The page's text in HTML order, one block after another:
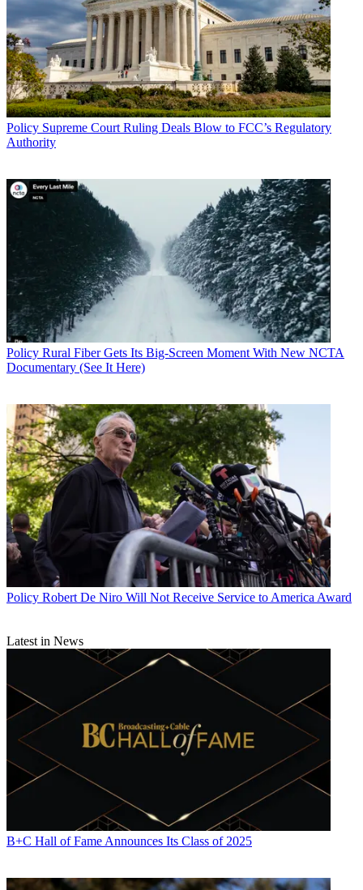
Policy Supreme Court Ruling Deals Blow to FCC’s Regulatory
Authority
Policy Rural Fiber Gets Its Big-Screen Moment With New NCTA
Documentary (See It Here)
Policy Robert De Niro Will Not Receive Service to America Award
Latest in News
B+C Hall of Fame Announces Its Class of 2025